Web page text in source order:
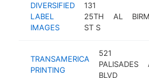
DIVERSIFIED
LABEL
IMAGES
131
25TH
ST S
AL
TRANSAMERICA
PRINTING
521
PALISADES
BLVD